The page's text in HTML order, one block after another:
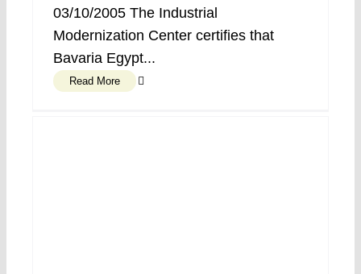
03/10/2005 The Industrial
Modernization Center certifies that
Bavaria Egypt...
Read More